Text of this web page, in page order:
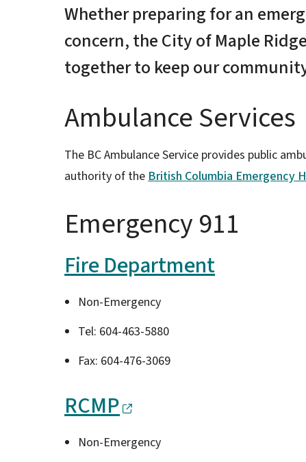
Whether preparing for an
concern, the City of Maple
together to keep our
Ambulance Services
The BC Ambulance Service provides public
authority of the British Columbia Emergency
Emergency 911
Fire Department
Non-Emergency
Tel: 604-463-5880
Fax: 604-476-3069
RCMP
Non-Emergency